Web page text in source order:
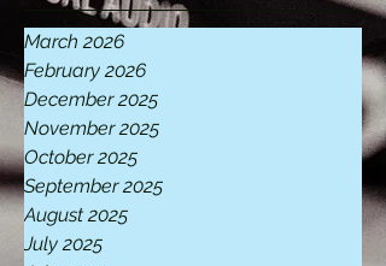
March 2026
February 2026
December 2025
November 2025
October 2025
September 2025
August 2025
July 2025